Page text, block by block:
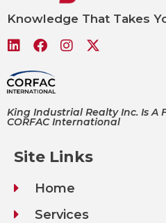
Knowledge That Takes
King Industrial Realty Inc. Is A
CORFAC International
Site Links
Home
Services